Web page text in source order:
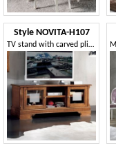
Style NOVITA-H107
TV stand with carved plinth